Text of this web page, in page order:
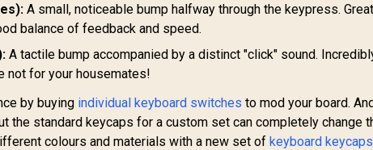
Ghosting
A small, noticeable bump halfway through the keypress.
balance of feedback and speed.
A tactile bump accompanied by a distinct "click" sound.
not for your housemates!
by buying individual keyboard switches to mod your board.
the standard keycaps for a custom set can completely change
colours and materials with a new set ofkeyboard keycaps